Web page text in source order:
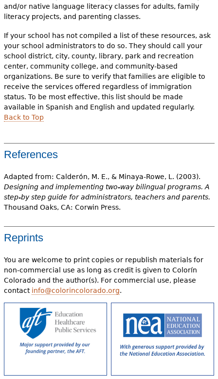
and/or native language literacy classes for adults, family
literacy projects, and parenting classes.
If your school has not compiled a list of these resources, ask
your school administrators to do so. They should call your
school district, city, county, library, park and recreation
center, community college, and community-based
organizations. Be sure to verify that families are eligible to
receive the services offered regardless of immigration
status. To be most effective, this list should be made
available in Spanish and English and updated regularly.
Back to Top
References
Adapted from: Calderón, M. E., & Minaya-Rowe, L. (2003).
Designing and implementing two-way bilingual programs. A
step-by step guide for administrators, teachers and parents.
Thousand Oaks, CA: Corwin Press.
Reprints
You are welcome to print copies or republish materials for
non-commercial use as long as credit is given to Colorín
Colorado and the author(s). For commercial use, please
contact info@colorincolorado.org.